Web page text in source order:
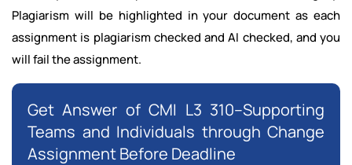
Plagiarism will be highlighted in your document as each
assignment is plagiarism checked and AI checked, and you
will fail the assignment.
Get Answer of CMI L3 310–Supporting
Teams and Individuals through Change
Assignment Before Deadline